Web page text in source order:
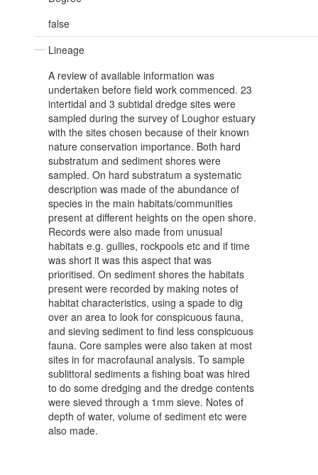
false
Lineage
A review of available information was
undertaken before field work commenced. 23
intertidal and 3 subtidal dredge sites were
sampled during the survey of Loughor estuary
with the sites chosen because of their known
nature conservation importance. Both hard
substratum and sediment shores were
sampled. On hard substratum a systematic
description was made of the abundance of
species in the main habitats/communities
present at different heights on the open shore.
Records were also made from unusual
habitats e.g. gullies, rockpools etc and if time
was short it was this aspect that was
prioritised. On sediment shores the habitats
present were recorded by making notes of
habitat characteristics, using a spade to dig
over an area to look for conspicuous fauna,
and sieving sediment to find less conspicuous
fauna. Core samples were also taken at most
sites in for macrofaunal analysis. To sample
sublittoral sediments a fishing boat was hired
to do some dredging and the dredge contents
were sieved through a 1mm sieve. Notes of
depth of water, volume of sediment etc were
also made.